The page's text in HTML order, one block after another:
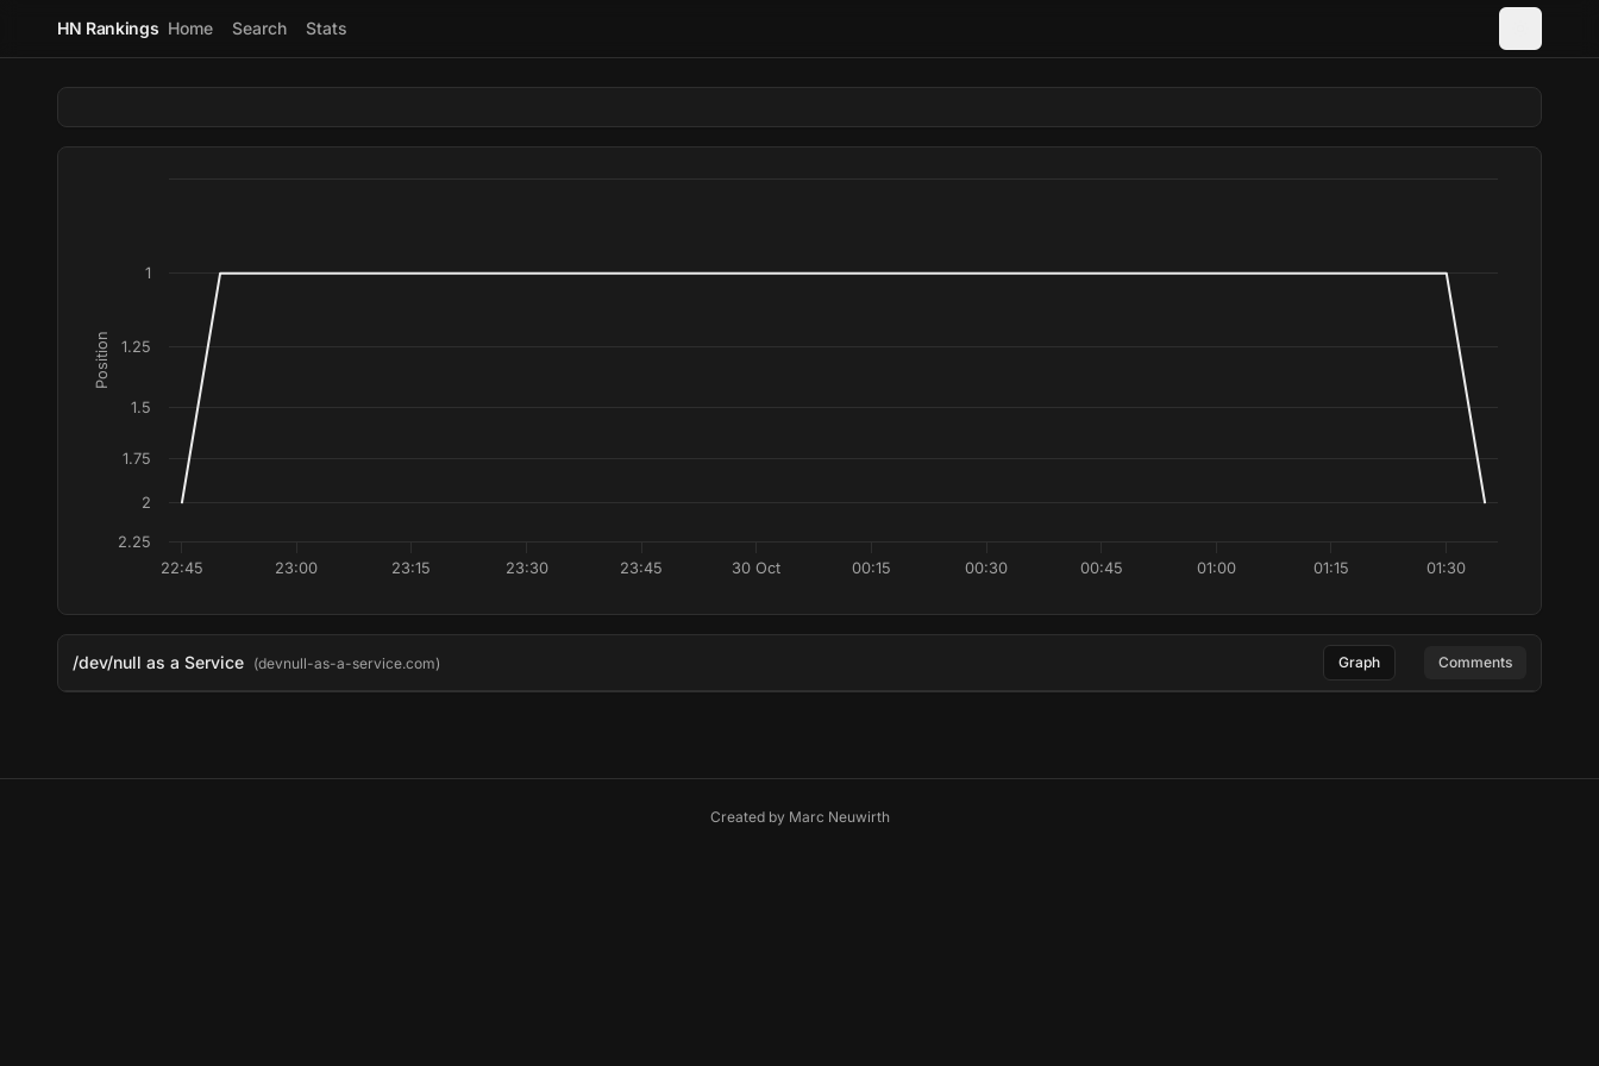
HN Rankings Home Search Stats
Position
22:45 23:00 23:15 23:30 23:45 30 Oct 00:15 00:30 00:45 01:00 01:15 01:30
1
1.25
1.5
1.75
2
2.25
/dev/null as a Service (devnull-as-a-service.com) Graph Comments
Created by Marc Neuwirth